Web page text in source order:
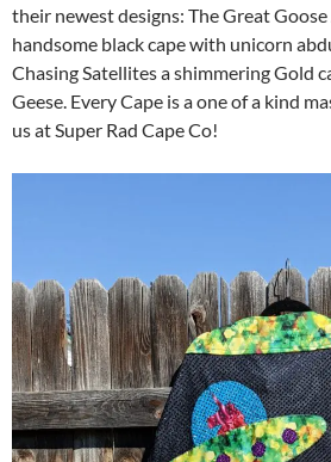
their newest designs: The Great
handsome black cape with unicorn
Chasing Satellites a shimmering Gold
Geese. Every Cape is a one of a kind
us at Super Rad Cape Co!